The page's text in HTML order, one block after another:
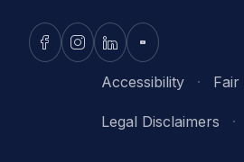
Accessibility · Fair
Legal Disclaimers ·